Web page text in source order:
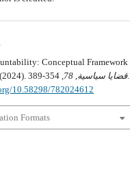
Conceptual Framework
قضايا سياسية,
78
, 354-389.
10.58298/782024612
Formats